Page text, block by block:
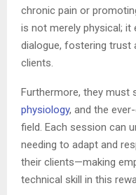
chronic pain or
is not merely physical;
dialogue, fostering trust
clients.
Furthermore, they must
physiology, and the
field. Each session can
needing to adapt and
their clients—making
technical skill in this